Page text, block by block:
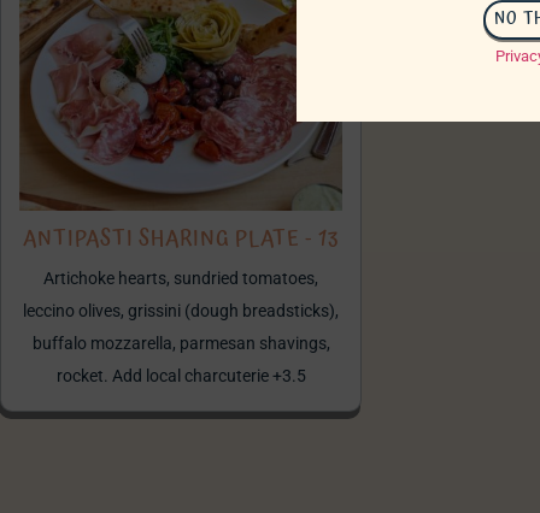
ANTIPASTI SHARING PLATE - 13
Artichoke hearts, sundried tomatoes,
leccino olives, grissini (dough breadsticks),
buffalo mozzarella, parmesan shavings,
rocket. Add local charcuterie +3.5
NO